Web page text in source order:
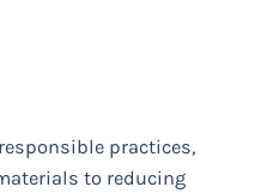
practices,
to reducing